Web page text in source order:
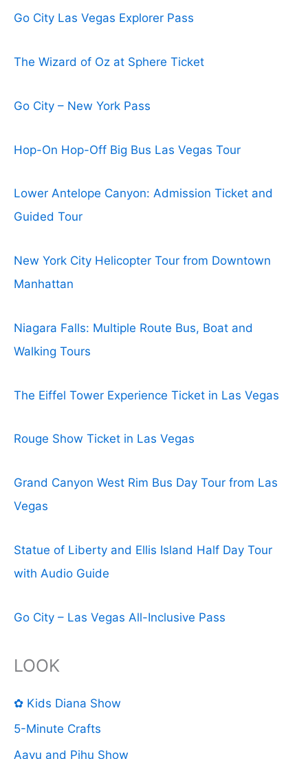
Go City Las Vegas Explorer Pass
The Wizard of Oz at Sphere Ticket
Go City – New York Pass
Hop-On Hop-Off Big Bus Las Vegas Tour
Lower Antelope Canyon: Admission Ticket and
Guided Tour
New York City Helicopter Tour from Downtown
Manhattan
Niagara Falls: Multiple Route Bus, Boat and
Walking Tours
The Eiffel Tower Experience Ticket in Las Vegas
Rouge Show Ticket in Las Vegas
Grand Canyon West Rim Bus Day Tour from Las
Vegas
Statue of Liberty and Ellis Island Half Day Tour
with Audio Guide
Go City – Las Vegas All-Inclusive Pass
LOOK
✿ Kids Diana Show
5-Minute Crafts
Aayu and Pihu Show